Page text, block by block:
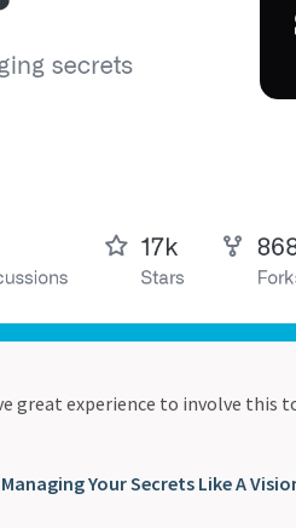
great experience to involve this
Your Secrets Like A